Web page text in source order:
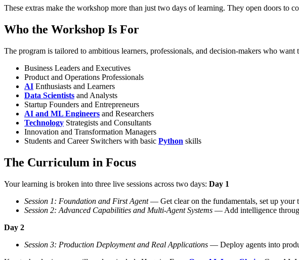
These extras make the workshop more than just two days of learning. They open doors to
Who the Workshop Is For
The program is tailored to ambitious learners, professionals, and decision-makers who
Business Leaders and Executives
Product and Operations Professionals
AI Enthusiasts and Learners
Data Scientists and Analysts
Startup Founders and Entrepreneurs
AI and ML Engineers and Researchers
Technology Strategists and Consultants
Innovation and Transformation Managers
Students and Career Switchers with basic Python skills
The Curriculum in Focus
Your learning is broken into three live sessions across two days: Day 1
Session 1: Foundation and First Agent— Get clear on the fundamentals, set up your
Session 2: Advanced Capabilities and Multi-Agent Systems — Add intelligence
Day 2
Session 3: Production Deployment and Real Applications — Deploy agents into